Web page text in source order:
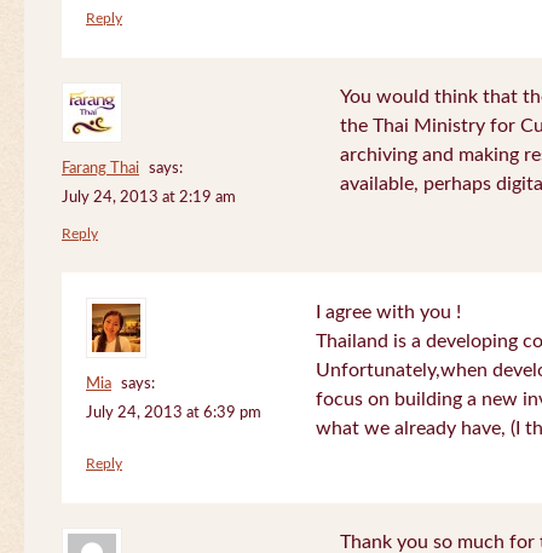
Reply
Farang Thai
says:
July 24, 2013 at 2:19 am
You would think that
the Thai Ministry for
archiving and making
available, perhaps
Reply
Mia
says:
July 24, 2013 at 6:39 pm
I agree with you !
Thailand is a developing
Unfortunately,when
focus on building a new
what we already have, (I
Reply
Thank you so much for